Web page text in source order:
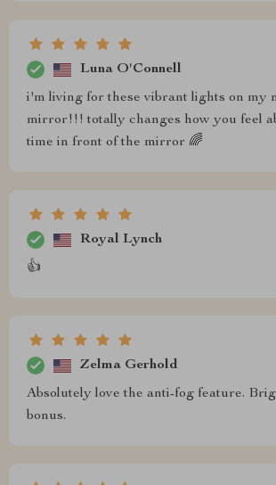
Luna O'Connell
i'm living for these vibrant lights on my
mirror!!! totally changes how you feel
time in front of the mirror 🌈
Royal Lynch
👍
Zelma Gerhold
Absolutely love the anti-fog feature.
bonus.